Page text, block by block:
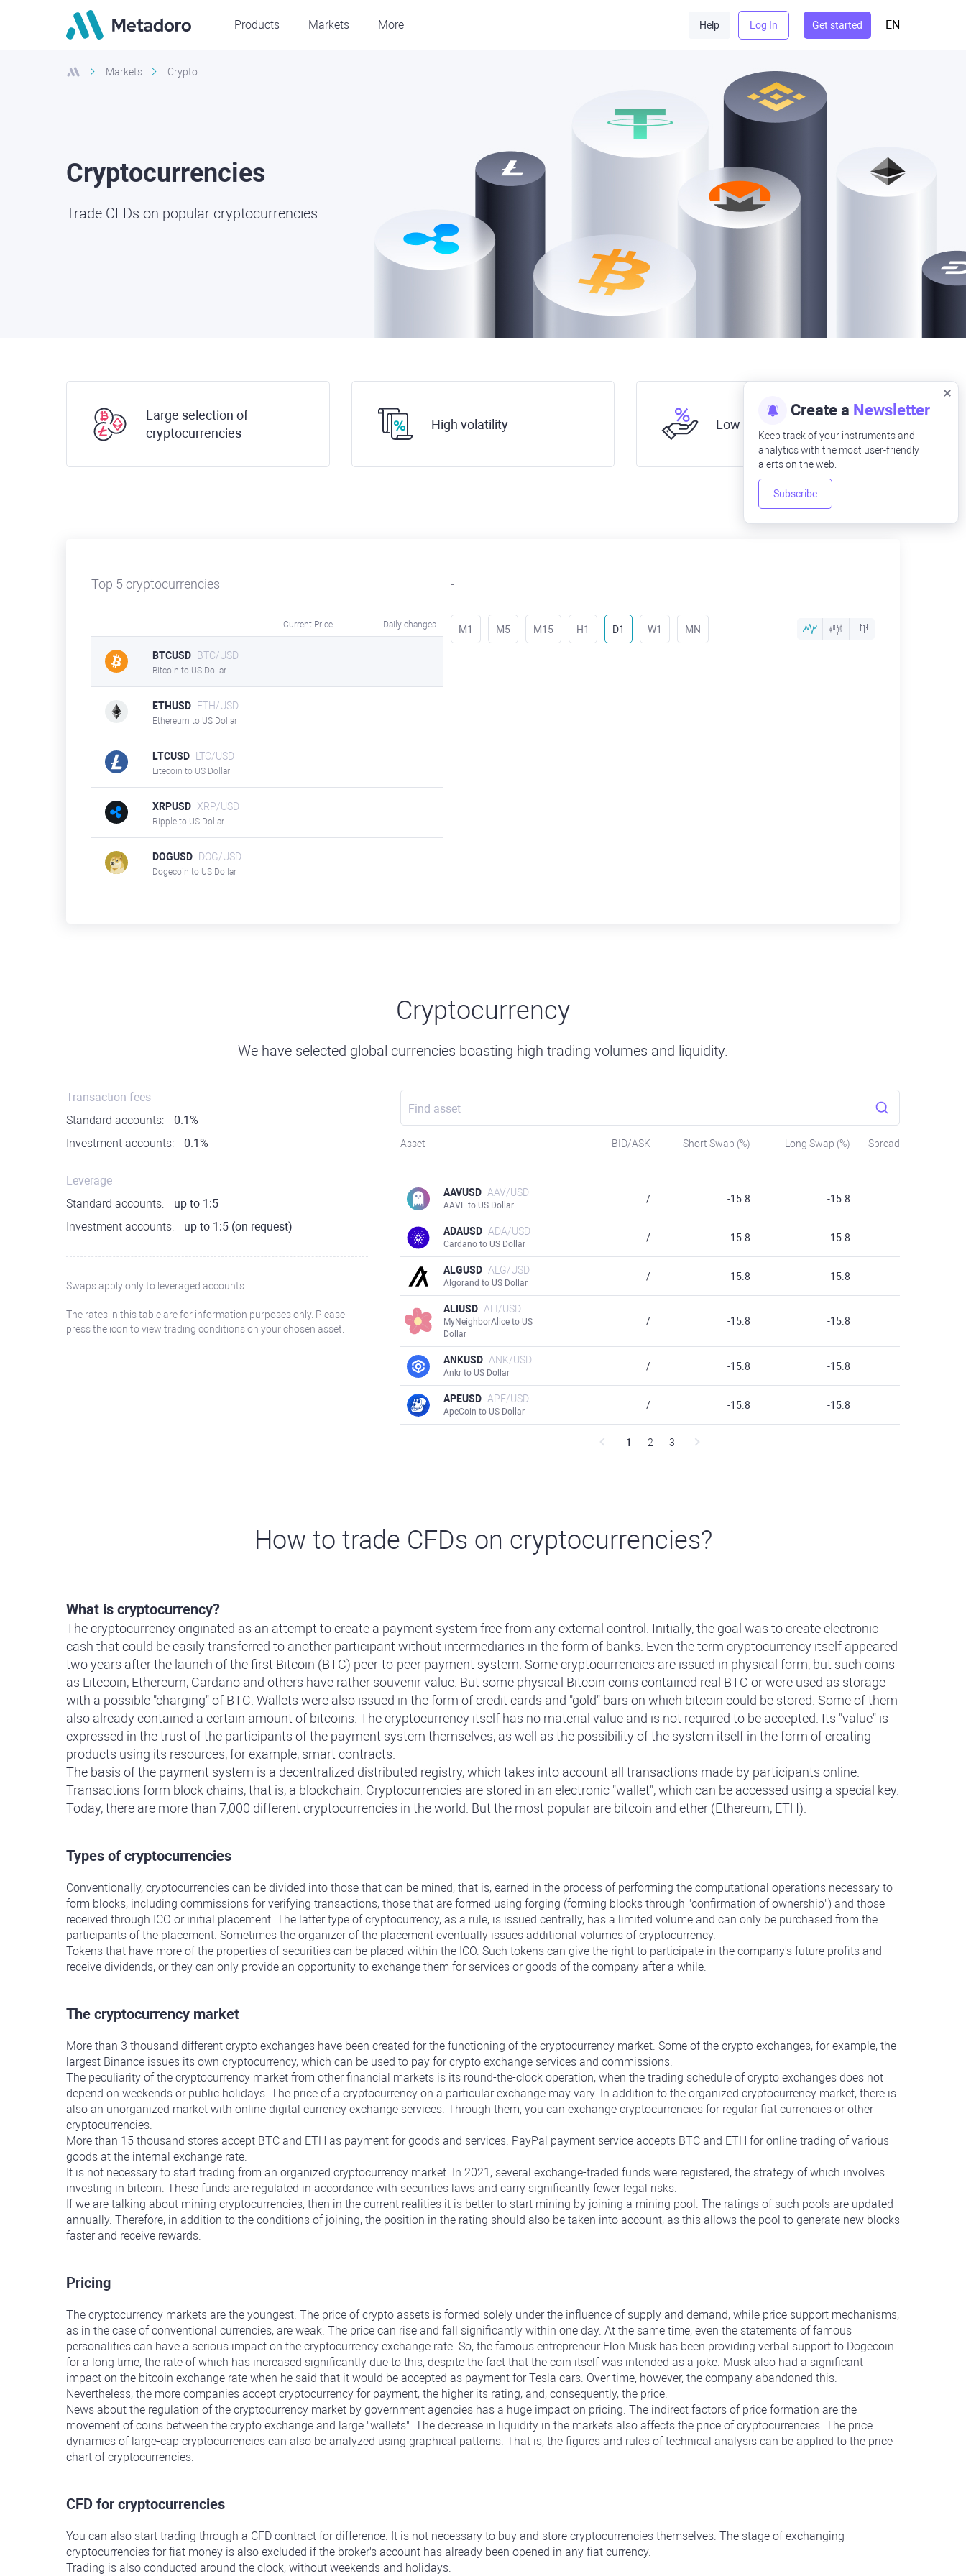
Products Markets More Help Log In Get started EN
Markets Crypto
Cryptocurrencies
Trade CFDs on popular cryptocurrencies
Create a Newsletter
Keep track of your instruments and
analytics with the most user-friendly
alerts on the web.
Subscribe
Large selection of
cryptocurrencies
High volatility Low fees
Top 5 cryptocurrencies
Current Price Daily changes
BTCUSD BTC/USD
Bitcoin to US Dollar
ETHUSD ETH/USD
Ethereum to US Dollar
LTCUSD LTC/USD
Litecoin to US Dollar
XRPUSD XRP/USD
Ripple to US Dollar
DOGUSD DOG/USD
Dogecoin to US Dollar
-
M1 M5 M15 H1 D1 W1 MN
Cryptocurrency
We have selected global currencies boasting high trading volumes and liquidity.
Asset BID/ASK Short Swap (%) Long Swap (%) Spread
AAVUSD AAV/USD
AAVE to US Dollar
/ -15.8 -15.8
ADAUSD ADA/USD
Cardano to US Dollar
/ -15.8 -15.8
ALGUSD ALG/USD
Algorand to US Dollar
/ -15.8 -15.8
ALIUSD ALI/USD
MyNeighborAlice to US
Dollar
/ -15.8 -15.8
ANKUSD ANK/USD
Ankr to US Dollar
/ -15.8 -15.8
APEUSD APE/USD
ApeCoin to US Dollar
/ -15.8 -15.8
1 2 3
Transaction fees
Standard accounts:
0.1%
Investment accounts:
0.1%
Leverage
Standard accounts:
up to 1:5
Investment accounts:
up to 1:5 (on request)
Swaps apply only to leveraged accounts.
The rates in this table are for information purposes only. Please
press the icon to view trading conditions on your chosen asset.
How to trade CFDs on cryptocurrencies?
What is cryptocurrency?
The cryptocurrency originated as an attempt to create a payment system free from any external control. Initially, the goal was to create electronic
cash that could be easily transferred to another participant without intermediaries in the form of banks. Even the term cryptocurrency itself appeared
two years after the launch of the first Bitcoin (BTC) peer-to-peer payment system. Some cryptocurrencies are issued in physical form, but such coins
as Litecoin, Ethereum, Cardano and others have rather souvenir value. But some physical Bitcoin coins contained real BTC or were used as storage
with a possible "charging" of BTC. Wallets were also issued in the form of credit cards and "gold" bars on which bitcoin could be stored. Some of them
also already contained a certain amount of bitcoins. The cryptocurrency itself has no material value and is not required to be accepted. Its "value" is
expressed in the trust of the participants of the payment system themselves, as well as the possibility of the system itself in the form of creating
products using its resources, for example, smart contracts.
The basis of the payment system is a decentralized distributed registry, which takes into account all transactions made by participants online.
Transactions form block chains, that is, a blockchain. Cryptocurrencies are stored in an electronic "wallet", which can be accessed using a special key.
Today, there are more than 7,000 different cryptocurrencies in the world. But the most popular are bitcoin and ether (Ethereum, ETH).
Types of cryptocurrencies
Conventionally, cryptocurrencies can be divided into those that can be mined, that is, earned in the process of performing the computational operations necessary to
form blocks, including commissions for verifying transactions, those that are formed using forging (forming blocks through "confirmation of ownership") and those
received through ICO or initial placement. The latter type of cryptocurrency, as a rule, is issued centrally, has a limited volume and can only be purchased from the
participants of the placement. Sometimes the organizer of the placement eventually issues additional volumes of cryptocurrency.
Tokens that have more of the properties of securities can be placed within the ICO. Such tokens can give the right to participate in the company's future profits and
receive dividends, or they can only provide an opportunity to exchange them for services or goods of the company after a while.
The cryptocurrency market
More than 3 thousand different crypto exchanges have been created for the functioning of the cryptocurrency market. Some of the crypto exchanges, for example, the
largest Binance issues its own cryptocurrency, which can be used to pay for crypto exchange services and commissions.
The peculiarity of the cryptocurrency market from other financial markets is its round-the-clock operation, when the trading schedule of crypto exchanges does not
depend on weekends or public holidays. The price of a cryptocurrency on a particular exchange may vary. In addition to the organized cryptocurrency market, there is
also an unorganized market with online digital currency exchange services. Through them, you can exchange cryptocurrencies for regular fiat currencies or other
cryptocurrencies.
More than 15 thousand stores accept BTC and ETH as payment for goods and services. PayPal payment service accepts BTC and ETH for online trading of various
goods at the internal exchange rate.
It is not necessary to start trading from an organized cryptocurrency market. In 2021, several exchange-traded funds were registered, the strategy of which involves
investing in bitcoin. These funds are regulated in accordance with securities laws and carry significantly fewer legal risks.
If we are talking about mining cryptocurrencies, then in the current realities it is better to start mining by joining a mining pool. The ratings of such pools are updated
annually. Therefore, in addition to the conditions of joining, the position in the rating should also be taken into account, as this allows the pool to generate new blocks
faster and receive rewards.
Pricing
The cryptocurrency markets are the youngest. The price of crypto assets is formed solely under the influence of supply and demand, while price support mechanisms,
as in the case of conventional currencies, are weak. The price can rise and fall significantly within one day. At the same time, even the statements of famous
personalities can have a serious impact on the cryptocurrency exchange rate. So, the famous entrepreneur Elon Musk has been providing verbal support to Dogecoin
for a long time, the rate of which has increased significantly due to this, despite the fact that the coin itself was intended as a joke. Musk also had a significant
impact on the bitcoin exchange rate when he said that it would be accepted as payment for Tesla cars. Over time, however, the company abandoned this.
Nevertheless, the more companies accept cryptocurrency for payment, the higher its rating, and, consequently, the price.
News about the regulation of the cryptocurrency market by government agencies has a huge impact on pricing. The indirect factors of price formation are the
movement of coins between the crypto exchange and large "wallets". The decrease in liquidity in the markets also affects the price of cryptocurrencies. The price
dynamics of large-cap cryptocurrencies can also be analyzed using graphical patterns. That is, the figures and rules of technical analysis can be applied to the price
chart of cryptocurrencies.
CFD for cryptocurrencies
You can also start trading through a CFD contract for difference. It is not necessary to buy and store cryptocurrencies themselves. The stage of exchanging
cryptocurrencies for fiat money is also excluded if the broker's account has already been opened in any fiat currency.
Trading is also conducted around the clock, without weekends and holidays.